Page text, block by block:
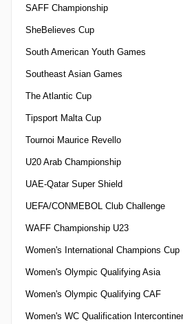
SAFF Championship
SheBelieves Cup
South American Youth Games
Southeast Asian Games
The Atlantic Cup
Tipsport Malta Cup
Tournoi Maurice Revello
U20 Arab Championship
UAE-Qatar Super Shield
UEFA/CONMEBOL Club Challenge
WAFF Championship U23
Women's International Champions Cup
Women's Olympic Qualifying Asia
Women's Olympic Qualifying CAF
Women's WC Qualification